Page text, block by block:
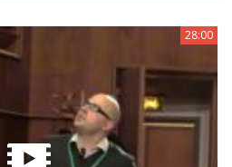
28:00